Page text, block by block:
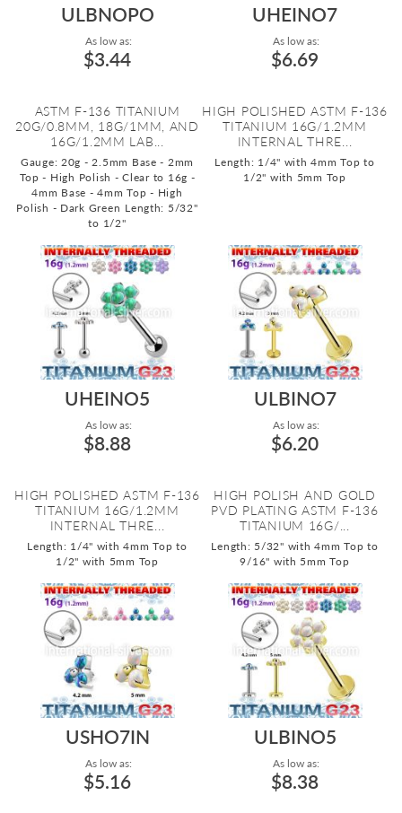
ULBNOPO
As low as:
$3.44
ASTM F-136 TITANIUM
20G/0.8MM, 18G/1MM, AND
16G/1.2MM LAB...
Gauge: 20g - 2.5mm Base - 2mm
Top - High Polish - Clear to 16g -
4mm Base - 4mm Top - High
Polish - Dark Green Length: 5/32"
to 1/2"
UHEINO7
As low as:
$6.69
HIGH POLISHED ASTM F-136
TITANIUM 16G/1.2MM
INTERNAL THRE...
Length: 1/4" with 4mm Top to
1/2" with 5mm Top
UHEINO5
As low as:
$8.88
HIGH POLISHED ASTM F-136
TITANIUM 16G/1.2MM
INTERNAL THRE...
Length: 1/4" with 4mm Top to
1/2" with 5mm Top
ULBINO7
As low as:
$6.20
HIGH POLISH AND GOLD
PVD PLATING ASTM F-136
TITANIUM 16G/...
Length: 5/32" with 4mm Top to
9/16" with 5mm Top
USHO7IN
As low as:
$5.16
ULBINO5
As low as:
$8.38